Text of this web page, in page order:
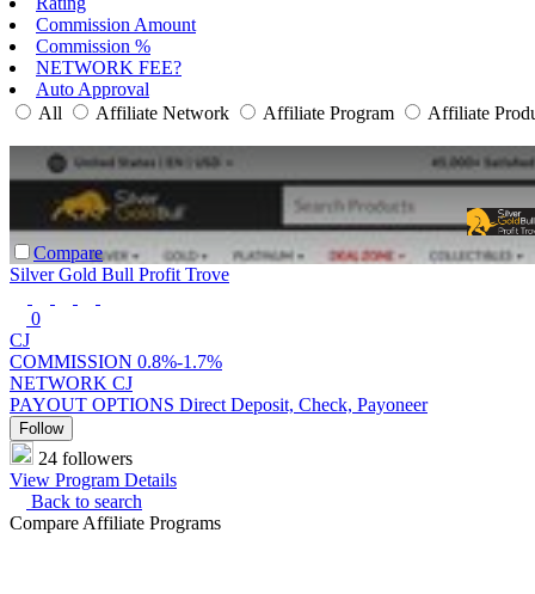
Commission Amount
Commission %
NETWORK FEE?
Auto Approval
All
Affiliate Network Affiliate Program Affiliate
Compare
Silver Gold Bull Profit Trove
0
CJ
COMMISSION 0.8%-1.7%
NETWORK CJ
PAYOUT OPTIONS Direct Deposit, Check, Payoneer
Follow
24 followers
View Program Details
Back to search
Compare Affiliate Programs